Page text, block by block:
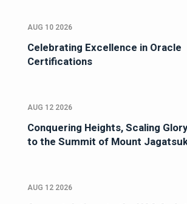
AUG 10 2026
Celebrating Excellence in Oracle
Certifications
AUG 12 2026
Conquering Heights, Scaling
to the Summit of Mount
AUG 12 2026